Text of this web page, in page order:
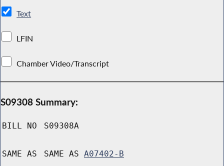
Text
LFIN
Chamber Video/Transcript
S09308 Summary:
BILL NO S09308A
SAME AS SAME AS A07402-B